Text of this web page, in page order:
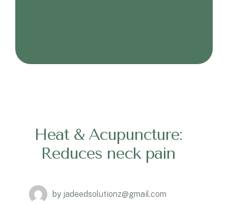
Heat & Acupuncture:
Reduces neck pain
by jadeedsolutionz@gmail.com